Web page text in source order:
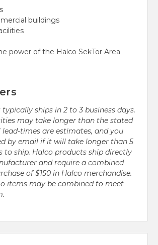
buildings
power of the Halco SekTor Area
typically ships in 2 to 3 business days.
may take longer than the stated
times are estimates, and you
by email if it will take longer than 5
to ship. Halco products ship directly
and require a combined
of $150 in Halco merchandise.
items may be combined to meet